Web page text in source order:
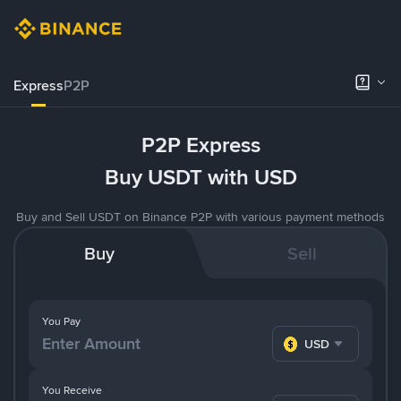
ExpressP2P
P2P Express
Buy USDT with USD
Buy and Sell USDT on Binance P2P with various payment methods
Buy Sell
You Pay
USD
You Receive